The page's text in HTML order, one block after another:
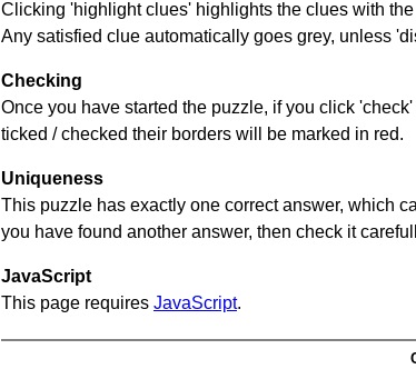
Clicking 'highlight clues' highlights the clues with
Any satisfied clue automatically goes grey, unless
Checking
Once you have started the puzzle, if you click
ticked / checked their borders will be marked in red.
Uniqueness
This puzzle has exactly one correct answer, which
you have found another answer, then check it
JavaScript
This page requires JavaScript.